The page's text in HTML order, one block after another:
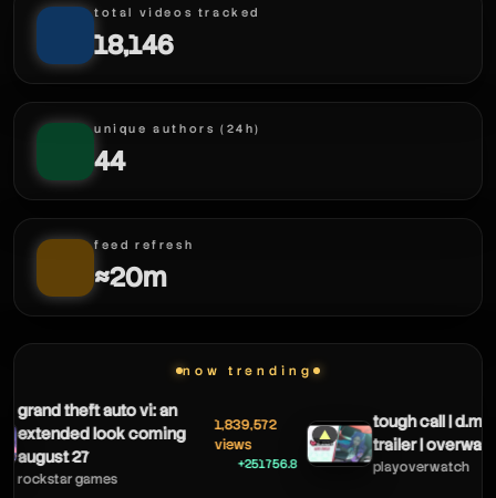
total videos tracked
18,146
unique authors (24h)
44
feed refresh
≈20m
now trending
grand theft auto vi: an
extended look coming
august 27
rockstar games
1,839,572
views
+251756.8
▲
tough call |
trailer |
playoverwatch